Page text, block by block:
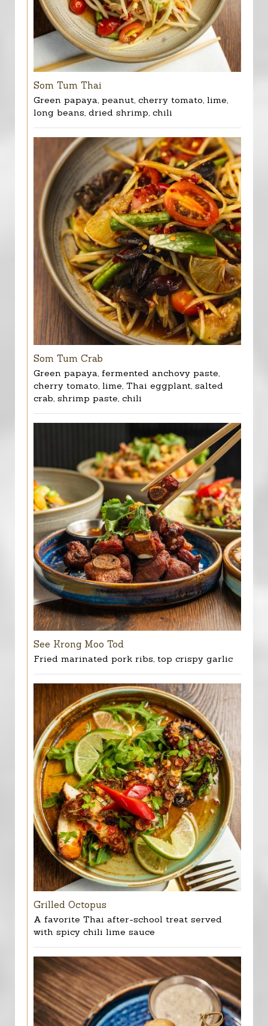
Som Tum Thai
Green papaya, peanut, cherry tomato, lime,
long beans, dried shrimp, chili
Som Tum Crab
Green papaya, fermented anchovy paste,
cherry tomato, lime, Thai eggplant, salted
crab, shrimp paste, chili
See Krong Moo Tod
Fried marinated pork ribs, top crispy garlic
Grilled Octopus
A favorite Thai after-school treat served
with spicy chili lime sauce